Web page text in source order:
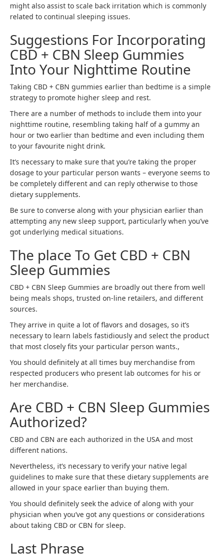
might also assist to scale back irritation which is commonly
related to continual sleeping issues.
Suggestions For Incorporating
CBD + CBN Sleep Gummies
Into Your Nighttime Routine
Taking CBD + CBN gummies earlier than bedtime is a simple
strategy to promote higher sleep and rest.
There are a number of methods to include them into your
nighttime routine, resembling taking half of a gummy an
hour or two earlier than bedtime and even including them
to your favourite night drink.
It’s necessary to make sure that you’re taking the proper
dosage to your particular person wants – everyone seems to
be completely different and can reply otherwise to those
dietary supplements.
Be sure to converse along with your physician earlier than
attempting any new sleep support, particularly when you’ve
got underlying medical situations.
The place To Get CBD + CBN
Sleep Gummies
CBD + CBN Sleep Gummies are broadly out there from well
being meals shops, trusted on-line retailers, and different
sources.
They arrive in quite a lot of flavors and dosages, so it’s
necessary to learn labels fastidiously and select the product
that most closely fits your particular person wants.,
You should definitely at all times buy merchandise from
respected producers who present lab outcomes for his or
her merchandise.
Are CBD + CBN Sleep Gummies
Authorized?
CBD and CBN are each authorized in the USA and most
different nations.
Nevertheless, it’s necessary to verify your native legal
guidelines to make sure that these dietary supplements are
allowed in your space earlier than buying them.
You should definitely seek the advice of along with your
physician when you’ve got any questions or considerations
about taking CBD or CBN for sleep.
Last Phrase